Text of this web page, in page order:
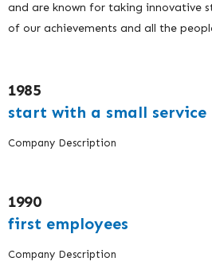
and are known for taking innovative
of our achievements and all the
1985
start with a small service
Company Description
1990
first employees
Company Description